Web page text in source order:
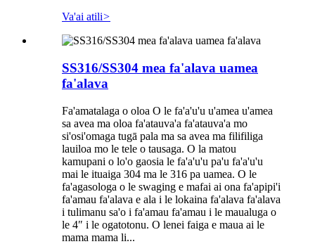
Va'ai atili>
SS316/SS304 mea fa'alava uamea
fa'alava
Fa'amatalaga o oloa O le fa'a'u'u u'amea u'amea
sa avea ma oloa fa'atauva'a fa'atauva'a mo
si'osi'omaga tugā pala ma sa avea ma filifiliga
lauiloa mo le tele o tausaga. O la matou
kamupani o lo'o gaosia le fa'a'u'u pa'u fa'a'u'u
mai le ituaiga 304 ma le 316 pa uamea. O le
fa'agasologa o le swaging e mafai ai ona fa'apipi'i
fa'amau fa'alava e ala i le lokaina fa'alava fa'alava
i tulimanu sa'o i fa'amau fa'amau i le maualuga o
le 4″ i le ogatotonu. O lenei faiga e maua ai le
mama mama li...